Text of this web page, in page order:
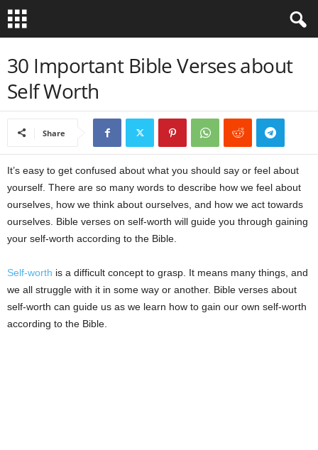
30 Important Bible Verses about
Self Worth
Share
It’s easy to get confused about what you should say or feel about
yourself. There are so many words to describe how we feel about
ourselves, how we think about ourselves, and how we act towards
ourselves. Bible verses on self-worth will guide you through gaining
your self-worth according to the Bible.
Self-worth is a difficult concept to grasp. It means many things, and
we all struggle with it in some way or another. Bible verses about
self-worth can guide us as we learn how to gain our own self-worth
according to the Bible.